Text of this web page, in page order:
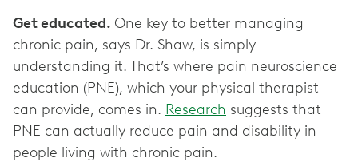
Get educated. One key to better managing
chronic pain, says Dr. Shaw, is simply
understanding it. That’s where pain neuroscience
education (PNE), which your physical therapist
can provide, comes in. Research suggests that
PNE can actually reduce pain and disability in
people living with chronic pain.